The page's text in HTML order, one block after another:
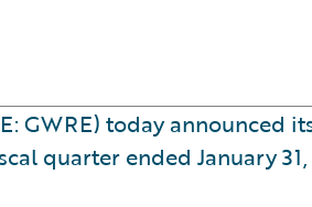
GWRE) today announced
quarter ended January